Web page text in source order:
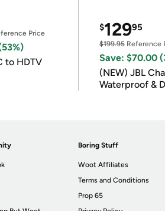
Price
to HDTV
$12995
$199.95Reference
Save: $70.00
(NEW) JBL
Waterproof &
Boring Stuff
Woot Affiliates
Terms and Conditions
Prop 65